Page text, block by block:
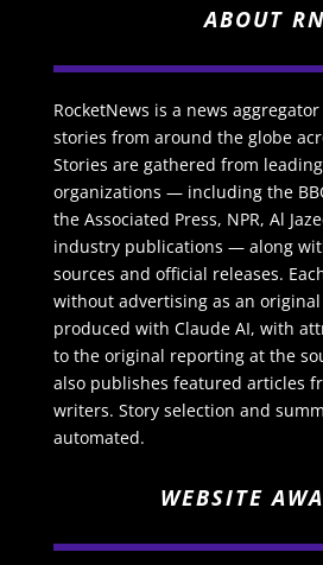
ABOUT RN
RocketNews is a news
stories from around the globe
Stories are gathered from
organizations — including the
the Associated Press, NPR, Al
industry publications — along
sources and official releases.
without advertising as an
produced with Claude AI, with
to the original reporting at the
also publishes featured articles
writers. Story selection and
automated.
WEBSITE